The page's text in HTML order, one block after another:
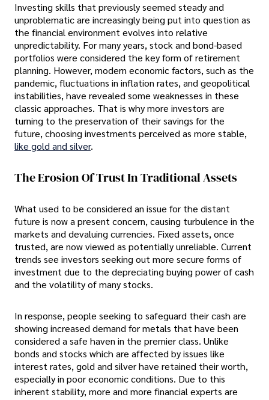
Investing skills that previously seemed steady and
unproblematic are increasingly being put into question as
the financial environment evolves into relative
unpredictability. For many years, stock and bond-based
portfolios were considered the key form of retirement
planning. However, modern economic factors, such as the
pandemic, fluctuations in inflation rates, and geopolitical
instabilities, have revealed some weaknesses in these
classic approaches. That is why more investors are
turning to the preservation of their savings for the
future, choosing investments perceived as more stable,
like gold and silver.
The Erosion Of Trust In Traditional Assets
What used to be considered an issue for the distant
future is now a present concern, causing turbulence in the
markets and devaluing currencies. Fixed assets, once
trusted, are now viewed as potentially unreliable. Current
trends see investors seeking out more secure forms of
investment due to the depreciating buying power of cash
and the volatility of many stocks.
In response, people seeking to safeguard their cash are
showing increased demand for metals that have been
considered a safe haven in the premier class. Unlike
bonds and stocks which are affected by issues like
interest rates, gold and silver have retained their worth,
especially in poor economic conditions. Due to this
inherent stability, more and more financial experts are